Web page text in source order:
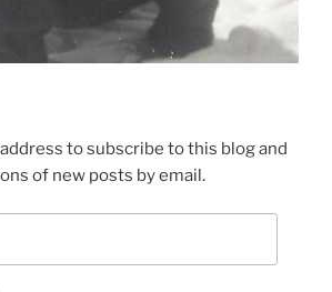
to subscribe to this blog and
of new posts by email.